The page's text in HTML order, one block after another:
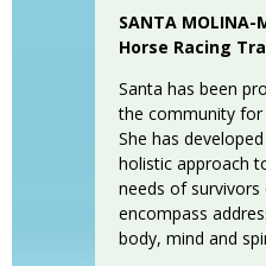
SANTA MOLINA-
Horse Racing
Santa has been
the community for
She has
holistic approach
needs of
encompass
body, mind and